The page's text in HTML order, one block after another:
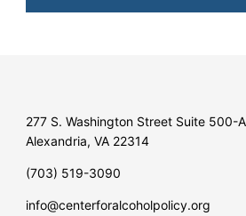
277 S. Washington Street Suite 500-A
Alexandria, VA 22314
(703) 519-3090
info@centerforalcoholpolicy.org